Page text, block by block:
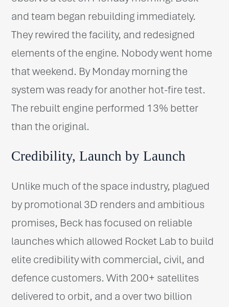
and team began rebuilding immediately.
They rewired the facility, and redesigned
elements of the engine. Nobody went home
that weekend. By Monday morning the
system was ready for another hot-fire test.
The rebuilt engine performed 13% better
than the original.
Credibility, Launch by Launch
Unlike much of the space industry, plagued
by promotional 3D renders and ambitious
promises, Beck has focused on reliable
launches which allowed Rocket Lab to build
elite credibility with commercial, civil, and
defence customers. With 200+ satellites
delivered to orbit, and a over two billion